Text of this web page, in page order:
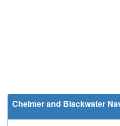
Chelmer and Blackwater